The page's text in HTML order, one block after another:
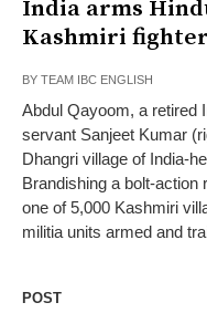
India arms
Kashmiri
BY TEAM IBC ENGLISH
Abdul Qayoom, a retired
servant Sanjeet Kumar
Dhangri village of India-
Brandishing a bolt-action
one of 5,000 Kashmiri
militia units armed and
POST